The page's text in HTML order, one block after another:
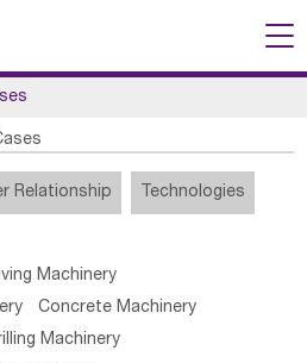
Relationship Technologies
Machinery
Concrete Machinery
Machinery